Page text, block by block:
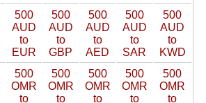
500
AUD
to
EUR
500
AUD
to
GBP
500
AUD
to
AED
500
AUD
to
SAR
500
AUD
to
KWD
500
OMR
to
500
OMR
to
500
OMR
to
500
OMR
to
500
OMR
to